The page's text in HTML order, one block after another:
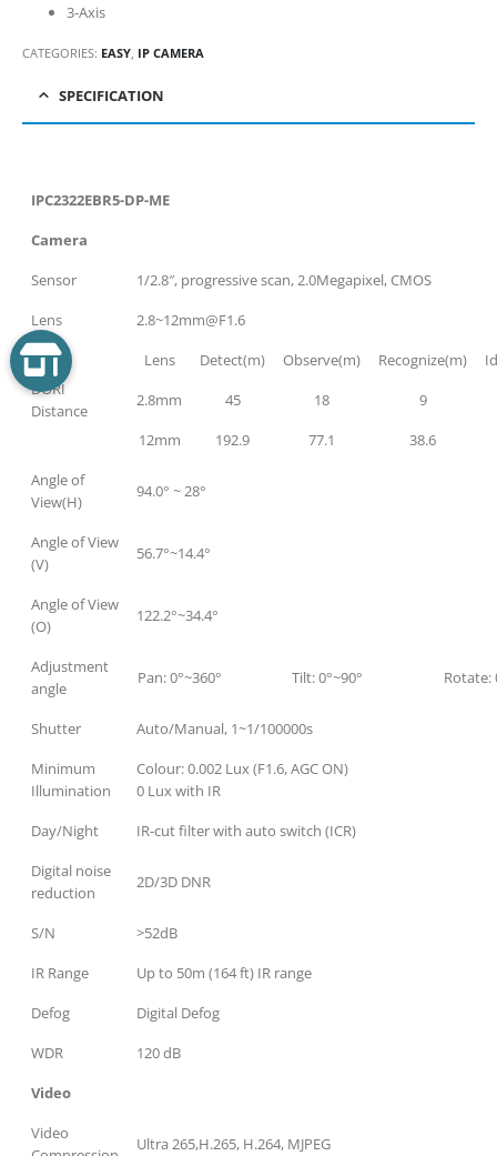
3-Axis
CATEGORIES: EASY, IP CAMERA
SPECIFICATION
IPC2322EBR5-DP-ME
Camera
Sensor
1/2.8″, progressive scan, 2.0Megapixel, CMOS
Lens
2.8~12mm@F1.6
DORI
Distance
Lens Detect(m) Observe(m) Recognize(m)
2.8mm
45 18
9
12mm
192.9 77.1
38.6
Angle of
View(H)
94.0° ~ 28°
Angle of View
(V)
56.7°~14.4°
Angle of View
(O)
122.2°~34.4°
Adjustment
angle
Pan: 0°~360° Tilt: 0°~90° Rotate:
Shutter
Auto/Manual, 1~1/100000s
Minimum
Illumination
Colour: 0.002 Lux (F1.6, AGC ON)
0 Lux with IR
Day/Night
IR-cut filter with auto switch (ICR)
Digital noise
reduction
2D/3D DNR
S/N
>52dB
IR Range
Up to 50m (164 ft) IR range
Defog
Digital Defog
WDR
120 dB
Video
Video
Ultra 265,H.265, H.264, MJPEG